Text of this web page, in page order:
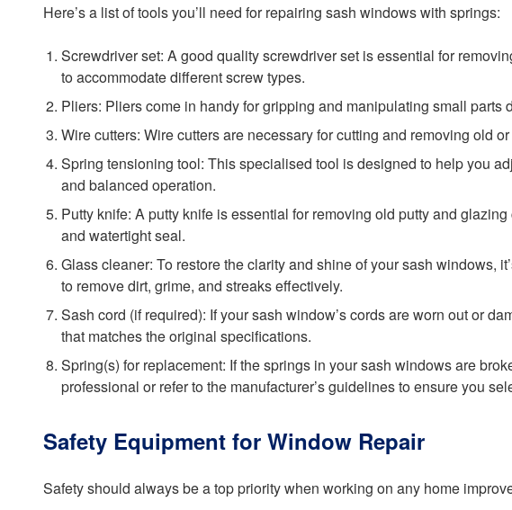
Here’s a list of tools you’ll need for repairing sash windows with springs:
Screwdriver set: A good quality screwdriver set is essential for
to accommodate different screw types.
Pliers: Pliers come in handy for gripping and manipulating small
Wire cutters: Wire cutters are necessary for cutting and removing old
Spring tensioning tool: This specialised tool is designed to help you
and balanced operation.
Putty knife: A putty knife is essential for removing old putty and
and watertight seal.
Glass cleaner: To restore the clarity and shine of your sash windows,
to remove dirt, grime, and streaks effectively.
Sash cord (if required): If your sash window’s cords are worn out or
that matches the original specifications.
Spring(s) for replacement: If the springs in your sash windows are
professional or refer to the manufacturer’s guidelines to ensure you
Safety Equipment for Window Repair
Safety should always be a top priority when working on any home